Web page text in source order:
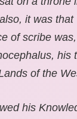
it was that
of scribe
his
of the
his